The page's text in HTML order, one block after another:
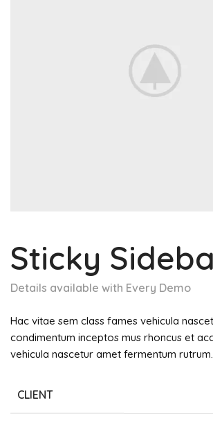
Sticky
Details available with Every Demo
Hac vitae sem class fames vehicula
condimentum inceptos mus rhoncus et
vehicula nascetur amet fermentum rutrum.
CLIENT